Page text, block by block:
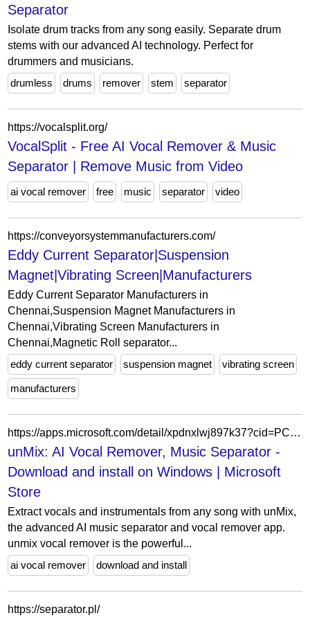
Separator
Isolate drum tracks from any song easily. Separate drum
stems with our advanced AI technology. Perfect for
drummers and musicians.
drumless
drums remover stem separator
https://vocalsplit.org/
VocalSplit - Free AI Vocal Remover & Music
Separator | Remove Music from Video
ai vocal remover free music separator video
https://conveyorsystemmanufacturers.com/
Eddy Current Separator|Suspension
Magnet|Vibrating Screen|Manufacturers
Eddy Current Separator Manufacturers in
Chennai,Suspension Magnet Manufacturers in
Chennai,Vibrating Screen Manufacturers in
Chennai,Magnetic Roll separator...
eddy current separator
suspension magnet vibrating screen
manufacturers
https://apps.microsoft.com/detail/xpdnxlwj897k37?cid=PCCongratsBnr&hl=en-gb&gl=IN
unMix: AI Vocal Remover, Music Separator -
Download and install on Windows | Microsoft
Store
Extract vocals and instrumentals from any song with unMix,
the advanced AI music separator and vocal remover app.
unmix vocal remover is the powerful...
ai vocal remover
download and install
https://separator.pl/